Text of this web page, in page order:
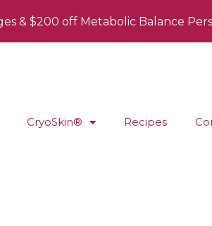
CryoSkin® Recipes
& $200 off Metabolic Balance